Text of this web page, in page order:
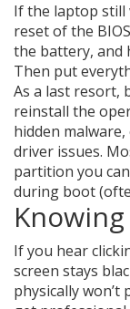
If the laptop still
reset of the
the battery, and
Then put
As a last resort,
reinstall the
hidden
driver issues.
partition you
during boot
If you hear
screen stays
physically